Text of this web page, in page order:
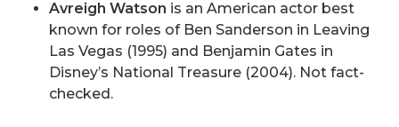
Avreigh Watson is an American actor best
known for roles of Ben Sanderson in Leaving
Las Vegas (1995) and Benjamin Gates in
Disney’s National Treasure (2004). Not fact-
checked.